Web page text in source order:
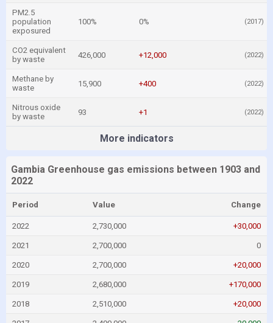
PM2.5
population
exposured
100% 0% (2017)
CO2 equivalent
by waste
426,000 +12,000 (2022)
Methane by
waste
15,900 +400 (2022)
Nitrous oxide
by waste
93 +1 (2022)
More indicators
Gambia Greenhouse gas emissions between 1903 and
2022
Period Value Change
2022 2,730,000 +30,000
2021 2,700,000 0
2020 2,700,000 +20,000
2019 2,680,000 +170,000
2018 2,510,000 +20,000